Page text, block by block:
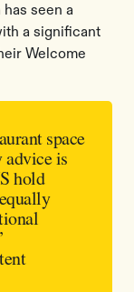
seen a
a significant
Welcome
space
is
hold